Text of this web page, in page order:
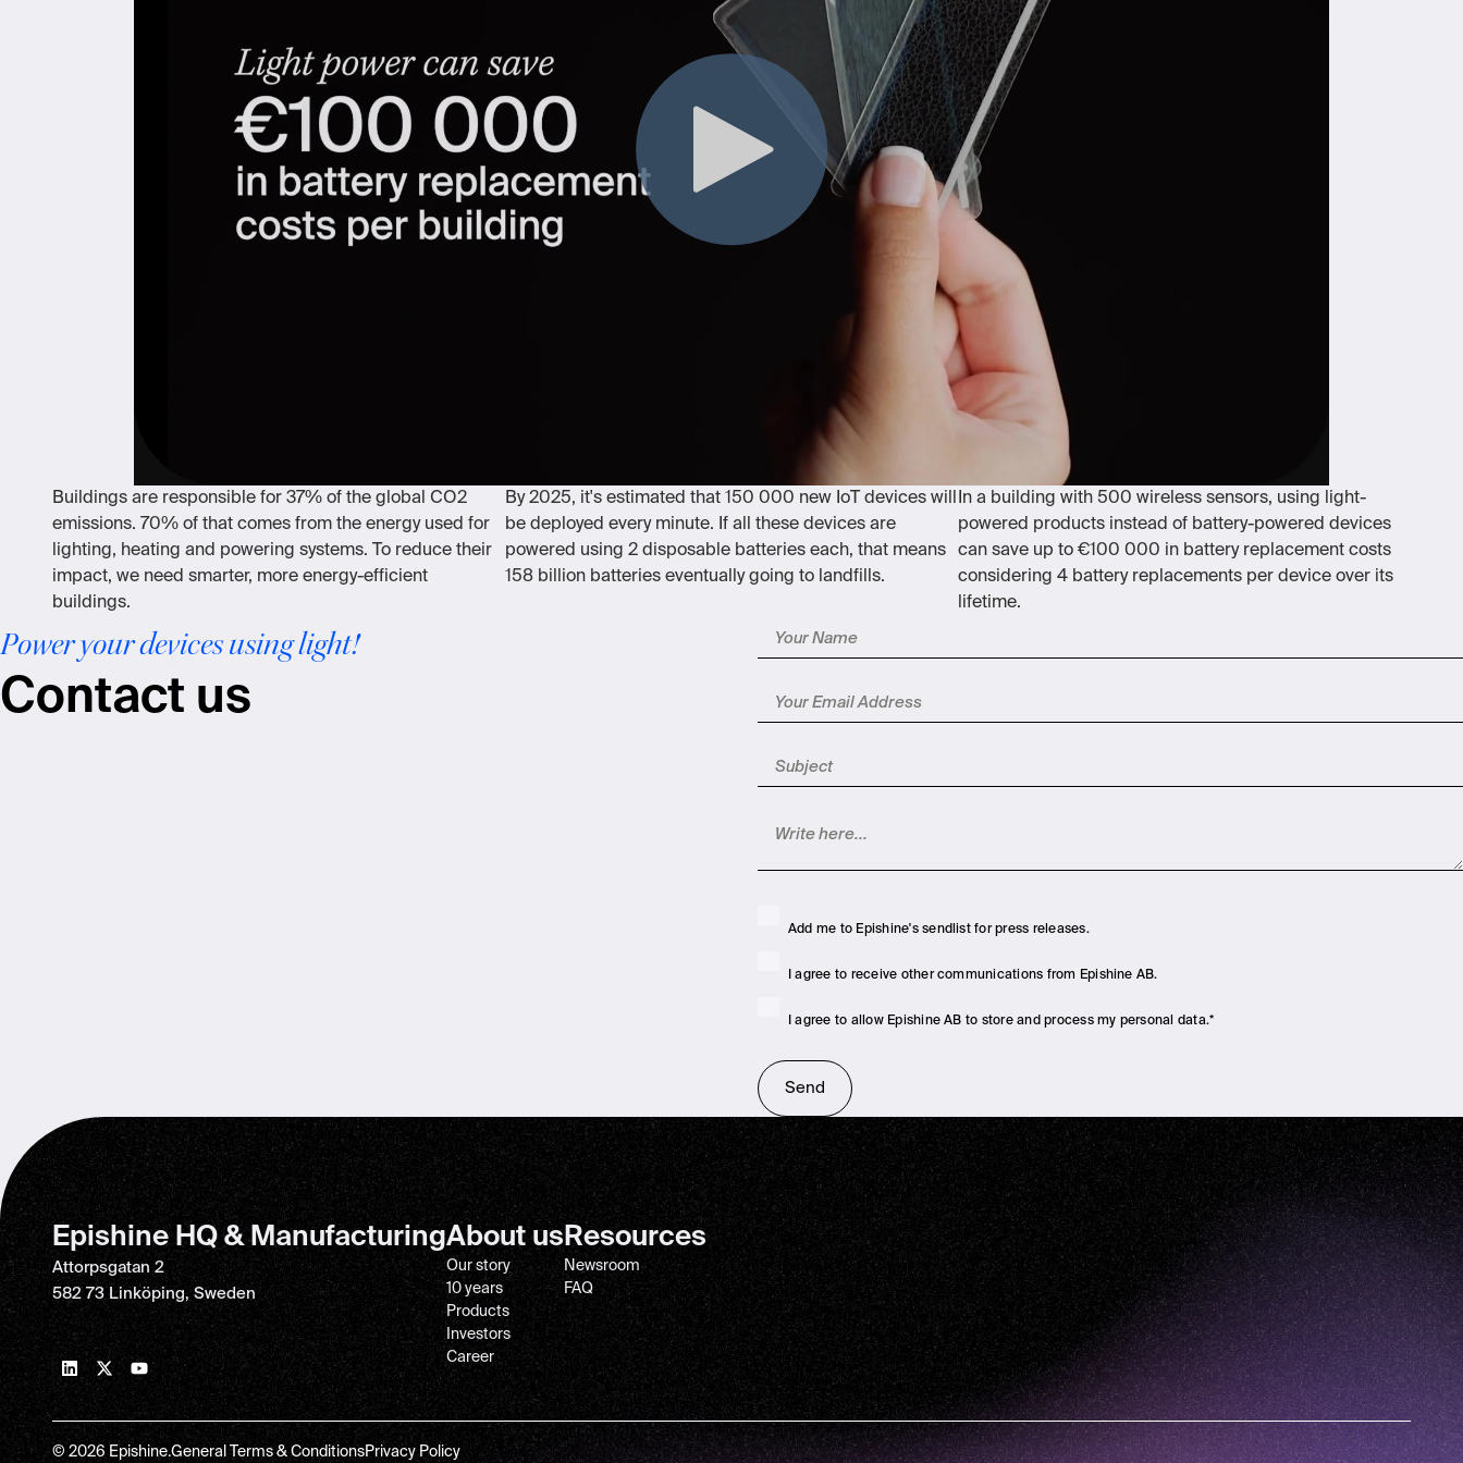
Buildings are responsible for 37% of the global CO2
emissions. 70% of that comes from the energy used for
lighting, heating and powering systems. To reduce their
impact, we need smarter, more energy-efficient
buildings.
By 2025, it's estimated that 150 000 new IoT devices will
be deployed every minute. If all these devices are
powered using 2 disposable batteries each, that means
158 billion batteries eventually going to landfills.
In a building with 500 wireless sensors, using light-
powered products instead of battery-powered devices
can save up to €100 000 in battery replacement costs
considering 4 battery replacements per device over its
lifetime.
Power your devices using light!
Contact us
Add me to Epishine's sendlist for press releases.
I agree to receive other communications from Epishine AB.
I agree to allow Epishine AB to store and process my personal data.*
Epishine HQ & Manufacturing
Attorpsgatan 2
582 73 Linköping, Sweden
About us
Our story
10 years
Products
Investors
Career
Resources
Newsroom
FAQ
© 2026 Epishine.General Terms & ConditionsPrivacy Policy